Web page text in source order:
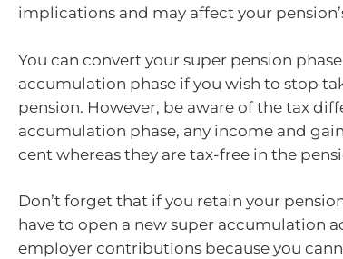
implications and may affect your
You can convert your super pension
accumulation phase if you wish to stop
pension. However, be aware of the tax
accumulation phase, any income and
cent whereas they are tax-free in the
Don’t forget that if you retain your
have to open a new super accumulation
employer contributions because you